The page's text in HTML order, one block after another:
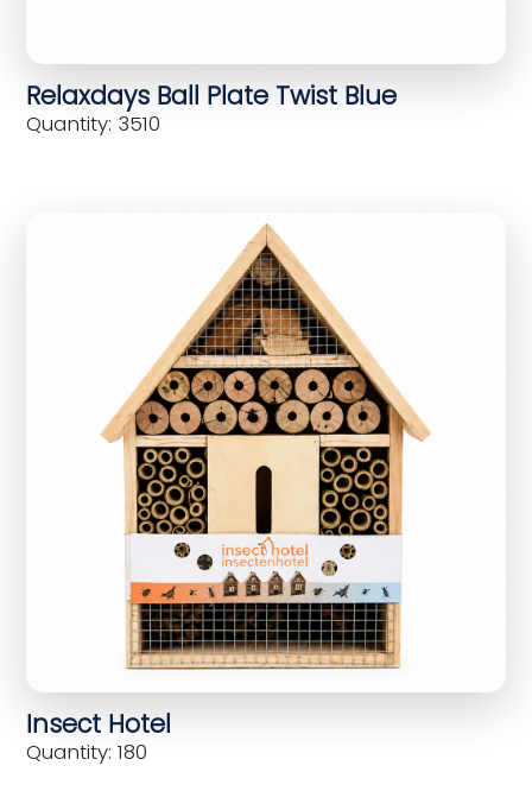
Relaxdays Ball Plate Twist Blue
Quantity: 3510
Insect Hotel
Quantity: 180